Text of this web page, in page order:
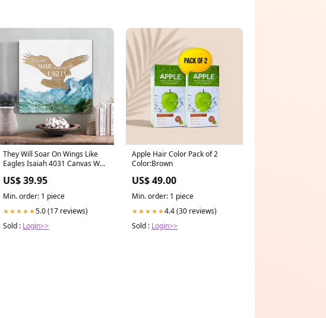
They Will Soar On Wings Like
Eagles Isaiah 4031 Canvas Wall
Christian Decor godhoodies
US$ 39.95
Min. order: 1 piece
★★★★★5.0 (17 reviews)
Sold : Login>>
Apple Hair Color Pack of 2
Color:Brown
US$ 49.00
Min. order: 1 piece
★★★★★4.4 (30 reviews)
Sold : Login>>